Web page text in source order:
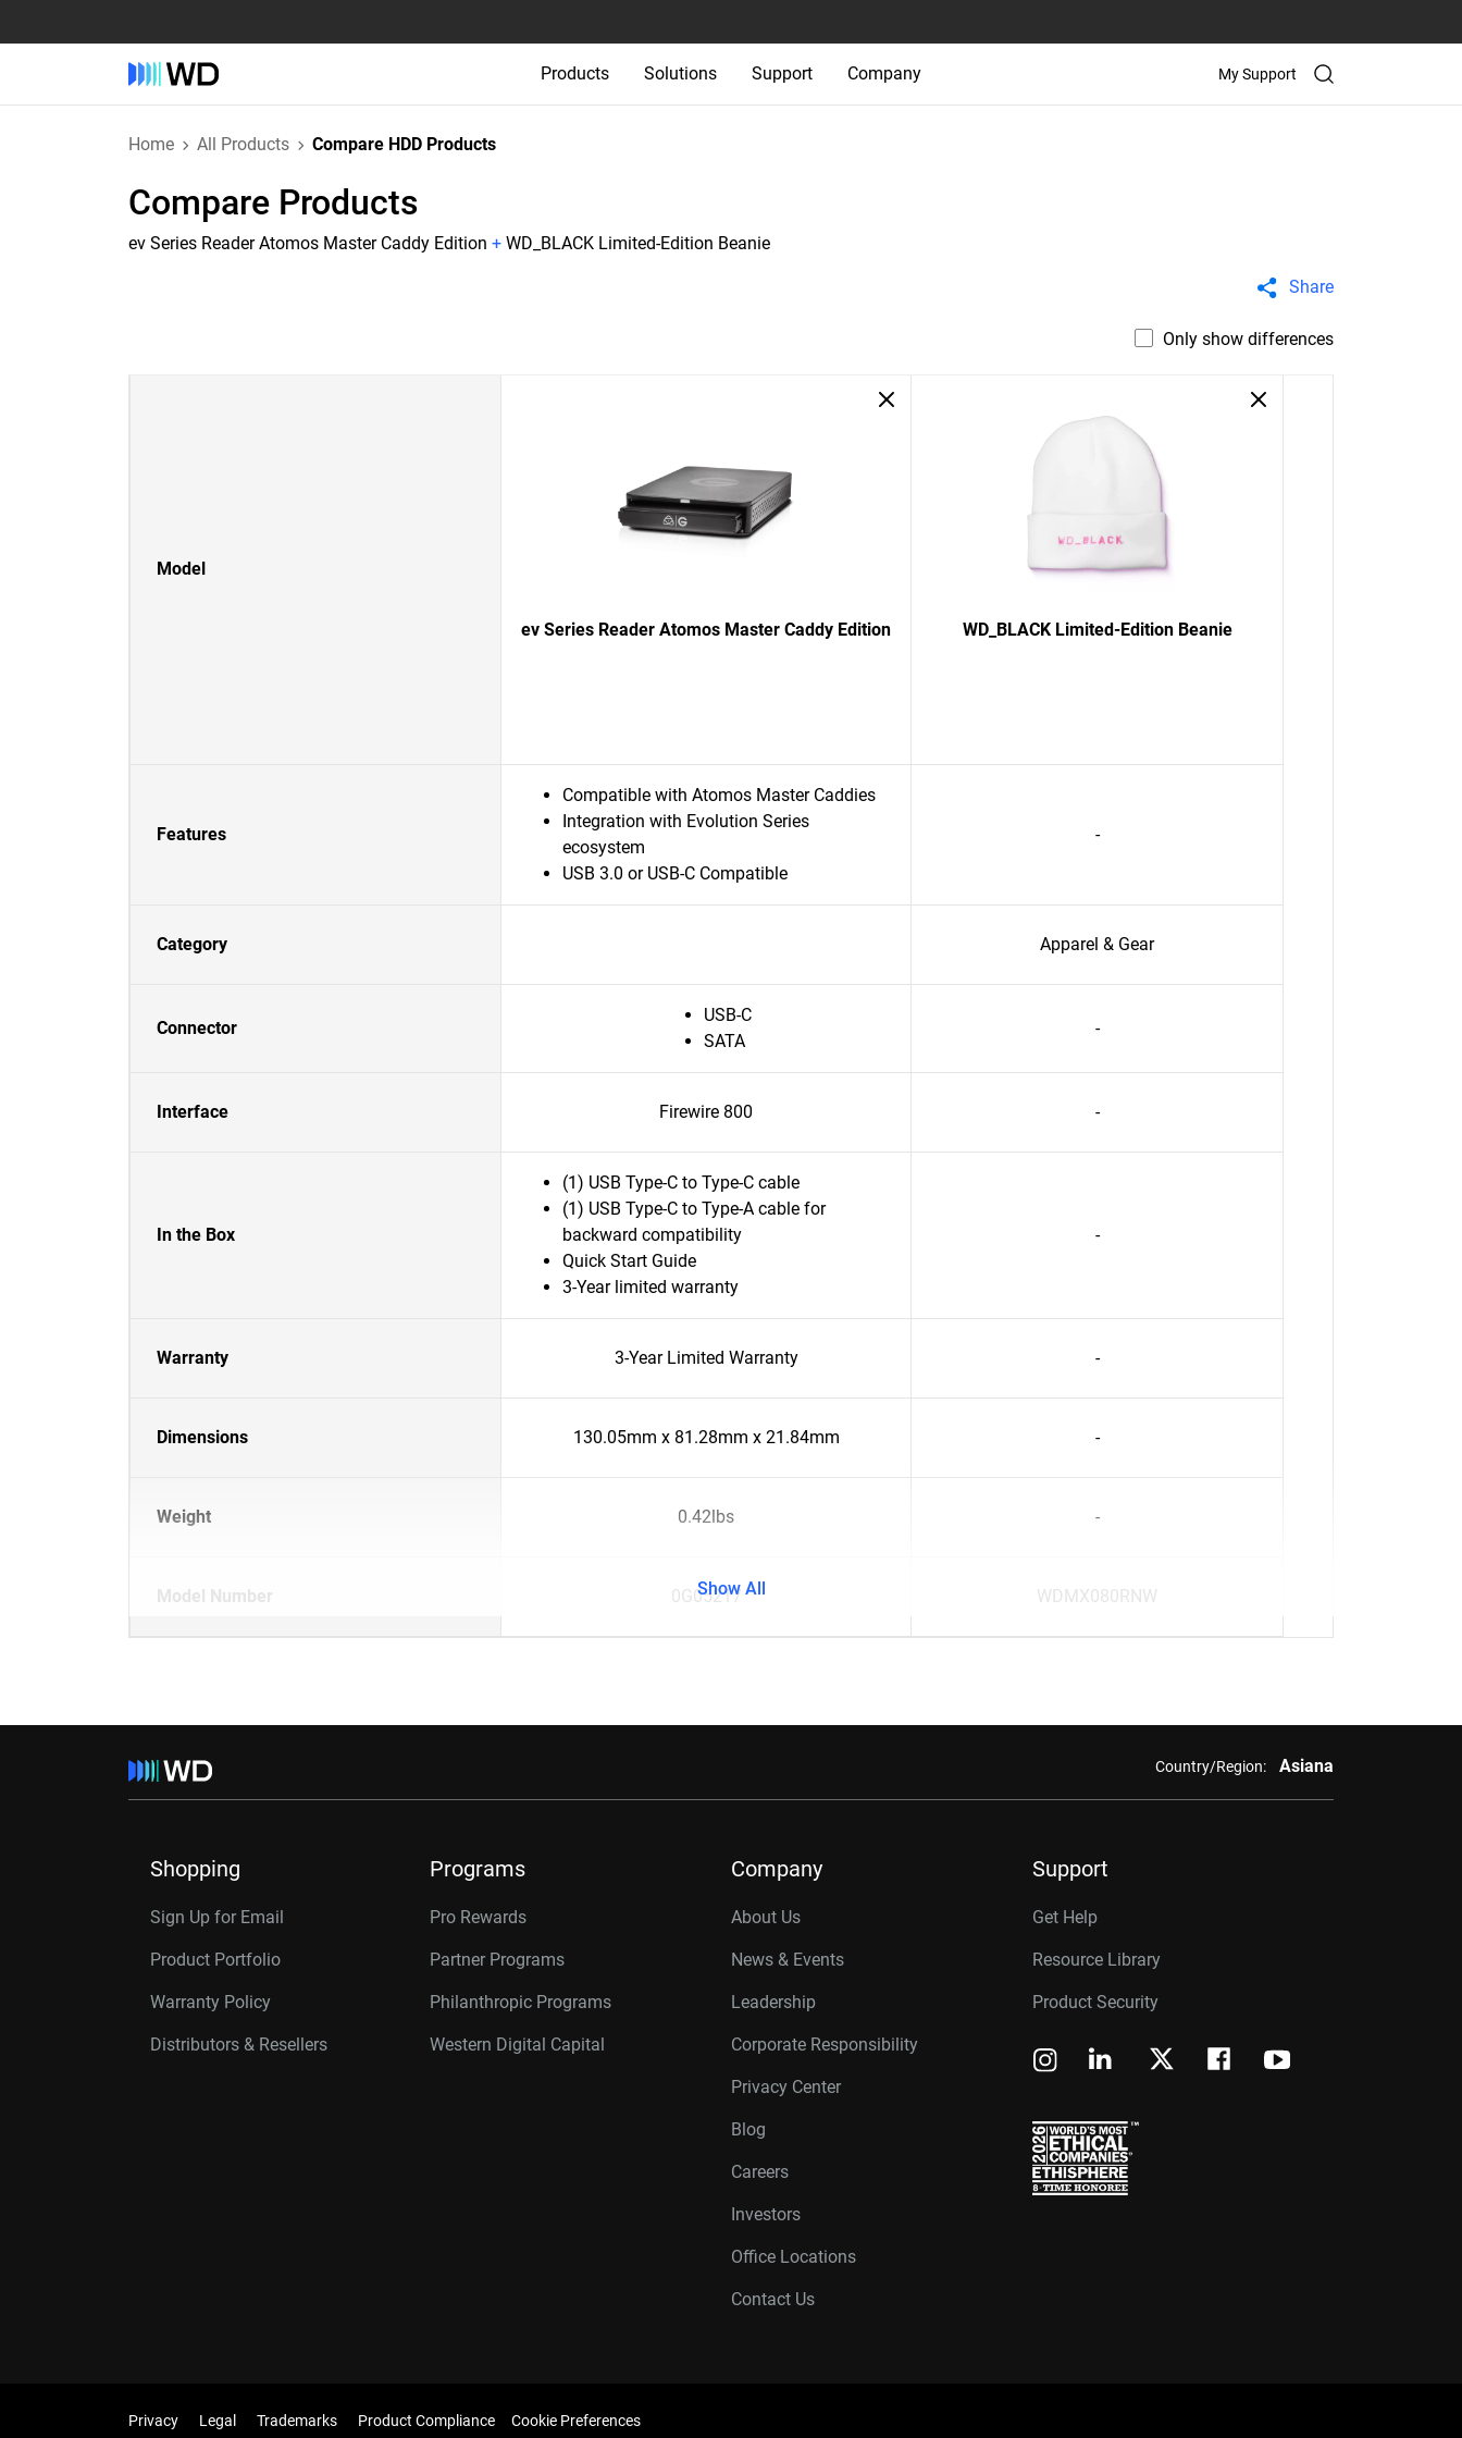
Products Solutions Support Company My Support
Home All Products Compare HDD Products
Compare Products
ev Series Reader Atomos Master Caddy Edition + WD_BLACK Limited-Edition Beanie
Share
Only show differences
Model
ev Series Reader Atomos Master Caddy Edition WD_BLACK Limited-Edition Beanie
Features
Compatible with Atomos Master Caddies
Integration with Evolution Series
ecosystem
USB 3.0 or USB-C Compatible
-
Category Apparel & Gear
Connector
USB-C
SATA
-
Interface Firewire 800 -
In the Box
(1) USB Type-C to Type-C cable
(1) USB Type-C to Type-A cable for
backward compatibility
Quick Start Guide
3-Year limited warranty
-
Warranty 3-Year Limited Warranty -
Dimensions 130.05mm x 81.28mm x 21.84mm -
Weight 0.42lbs -
Model Number 0G05217 WDMX080RNW
Show All
Country/Region: Asiana
Shopping
Sign Up for Email
Product Portfolio
Warranty Policy
Distributors & Resellers
Programs
Pro Rewards
Partner Programs
Philanthropic Programs
Western Digital Capital
Company
About Us
News & Events
Leadership
Corporate Responsibility
Privacy Center
Blog
Careers
Investors
Office Locations
Contact Us
Support
Get Help
Resource Library
Product Security
Privacy Legal Trademarks Product Compliance Cookie Preferences